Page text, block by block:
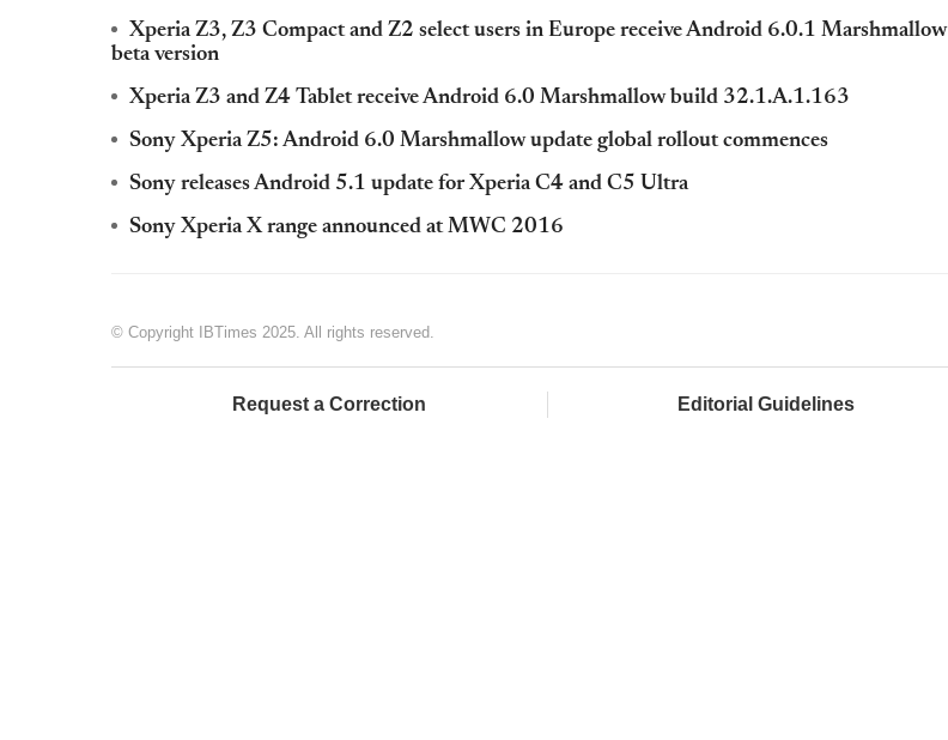
Xperia Z3, Z3 Compact and Z2 select users in Europe receive Android 6.0.1 Marshmallow
beta version
Xperia Z3 and Z4 Tablet receive Android 6.0 Marshmallow build 32.1.A.1.163
Sony Xperia Z5: Android 6.0 Marshmallow update global rollout commences
Sony releases Android 5.1 update for Xperia C4 and C5 Ultra
Sony Xperia X range announced at MWC 2016
© Copyright IBTimes 2025. All rights reserved.
Request a Correction Editorial Guidelines